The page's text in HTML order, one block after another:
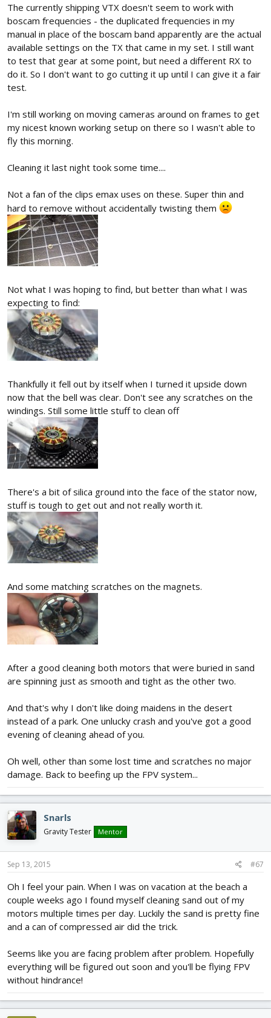
The currently shipping VTX doesn't seem to work with
boscam frequencies - the duplicated frequencies in my
manual in place of the boscam band apparently are the actual
available settings on the TX that came in my set. I still want
to test that gear at some point, but need a different RX to
do it. So I don't want to go cutting it up until I can give it a fair
test.
I'm still working on moving cameras around on frames to get
my nicest known working setup on there so I wasn't able to
fly this morning.
Cleaning it last night took some time....
Not a fan of the clips emax uses on these. Super thin and
hard to remove without accidentally twisting them
Not what I was hoping to find, but better than what I was
expecting to find:
Thankfully it fell out by itself when I turned it upside down
now that the bell was clear. Don't see any scratches on the
windings. Still some little stuff to clean off
There's a bit of silica ground into the face of the stator now,
stuff is tough to get out and not really worth it.
And some matching scratches on the magnets.
After a good cleaning both motors that were buried in sand
are spinning just as smooth and tight as the other two.
And that's why I don't like doing maidens in the desert
instead of a park. One unlucky crash and you've got a good
evening of cleaning ahead of you.
Oh well, other than some lost time and scratches no major
damage. Back to beefing up the FPV system...
Snarls
Gravity Tester Mentor
Sep 13, 2015 #67
Oh I feel your pain. When I was on vacation at the beach a
couple weeks ago I found myself cleaning sand out of my
motors multiple times per day. Luckily the sand is pretty fine
and a can of compressed air did the trick.
Seems like you are facing problem after problem. Hopefully
everything will be figured out soon and you'll be flying FPV
without hindrance!